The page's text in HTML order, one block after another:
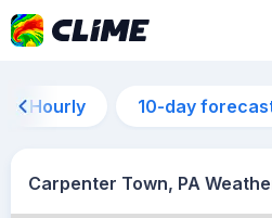
Hourly 10-day
Carpenter Town, PA